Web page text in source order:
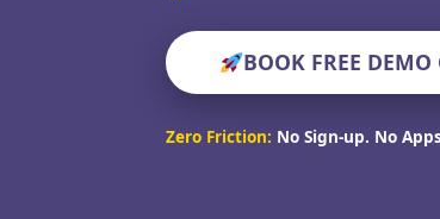
BOOK FREE DEMO
Zero Friction: No Sign-up. No